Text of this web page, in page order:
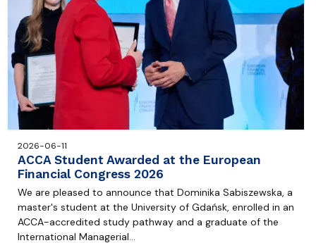
2026-06-11
ACCA Student Awarded at the European
Financial Congress 2026
We are pleased to announce that Dominika Sabiszewska, a
master's student at the University of Gdańsk, enrolled in an
ACCA-accredited study pathway and a graduate of the
International Managerial…